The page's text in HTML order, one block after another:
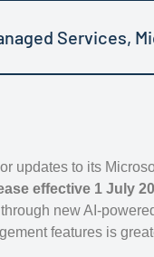
Services,
updates to its
effective 1 July
new AI-
features is